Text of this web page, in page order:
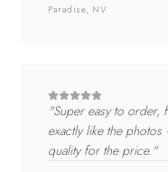
Paradise, NV
"Super easy to order,
exactly like the
quality for the price. "